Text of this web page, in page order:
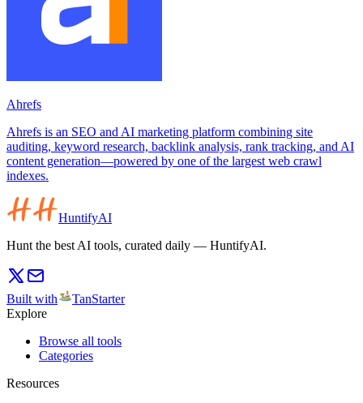
Ahrefs
Ahrefs is an SEO and AI marketing platform combining site
auditing, keyword research, backlink analysis, rank tracking, and AI
content generation—powered by one of the largest web crawl
indexes.
HuntifyAI
Hunt the best AI tools, curated daily — HuntifyAI.
Built with
TanStarter
Explore
Browse all tools
Categories
Resources